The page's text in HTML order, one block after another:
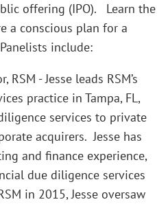
offering (IPO). Learn the
a conscious plan for a
include:
RSM - Jesse leads RSM’s
practice in Tampa, FL,
services to private
acquirers. Jesse has
and finance experience,
due diligence services
in 2015, Jesse oversaw